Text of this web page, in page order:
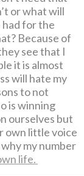
or what will
had for the
Because of
see that I
it is almost
will hate my
to not
is winning
ourselves but
own little voice
why my number
life.